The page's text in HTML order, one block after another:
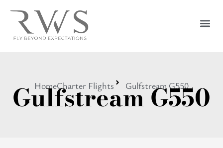
HomeCharter Flights Gulfstream G550
Gulfstream G550